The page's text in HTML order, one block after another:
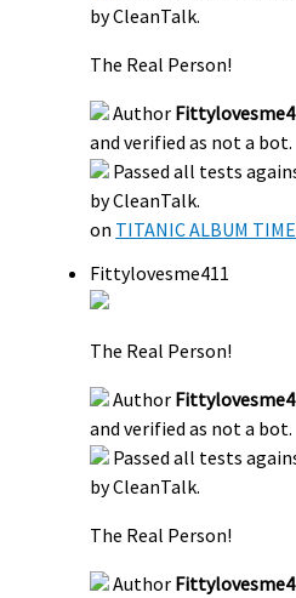
by CleanTalk.
The Real Person!
Author
and verified as not a bot.
Passed all tests
by CleanTalk.
on TITANIC ALBUM
Fittylovesme411
The Real Person!
Author
and verified as not a bot.
Passed all tests
by CleanTalk.
The Real Person!
Author